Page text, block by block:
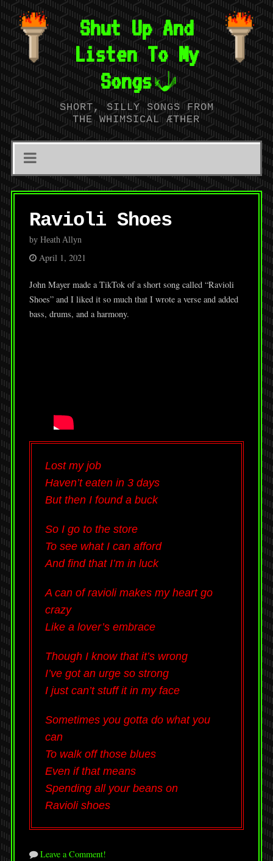
Shut Up And
Listen To My
Songs
SHORT, SILLY SONGS FROM
THE WHIMSICAL ÆTHER
Ravioli Shoes
by Heath Allyn
April 1, 2021
John Mayer made a TikTok of a short song called “Ravioli
Shoes” and I liked it so much that I wrote a verse and added
bass, drums, and a harmony.
Lost my job
Haven’t eaten in 3 days
But then I found a buck
So I go to the store
To see what I can afford
And find that I’m in luck
A can of ravioli makes my heart go
crazy
Like a lover’s embrace
Though I know that it’s wrong
I’ve got an urge so strong
I just can’t stuff it in my face
Sometimes you gotta do what you
can
To walk off those blues
Even if that means
Spending all your beans on
Ravioli shoes
Leave a Comment!